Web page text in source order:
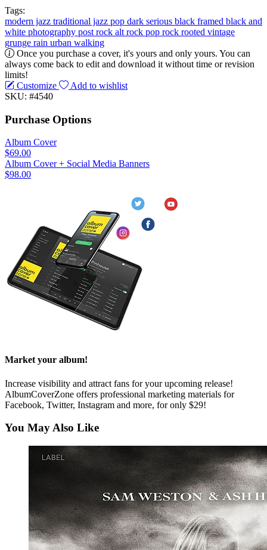
Tags:
modern jazz traditional jazz pop dark serious black framed black and
white photography post rock alt rock pop rock rooted vintage
grunge rain urban walking
Once you purchase a cover, it's yours and only yours. You can
always come back to edit and download it without time or revision
limits!
Customize
Add to wishlist
SKU: #4540
Purchase Options
Album Cover
$69.00
Album Cover + Social Media Banners
$98.00
Market your album!
Increase visibility and attract fans for your upcoming release!
AlbumCoverZone offers professional marketing materials for
Facebook, Twitter, Instagram and more, for only $29!
You May Also Like